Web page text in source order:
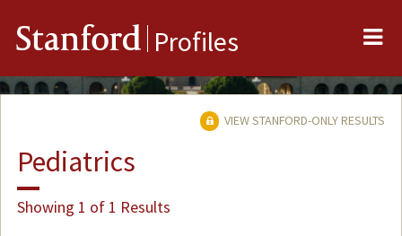
Stanford Profiles
VIEW STANFORD-ONLY RESULTS
Pediatrics
Showing 1 of 1 Results